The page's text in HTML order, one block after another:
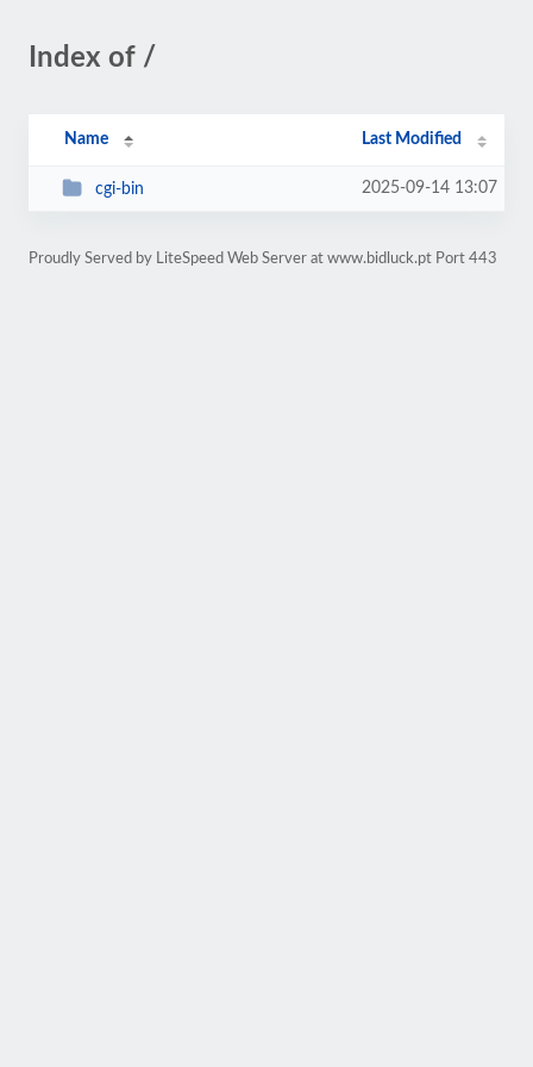
Index of /
Name Last Modified
cgi-bin 2025-09-14 13:07
Proudly Served by LiteSpeed Web Server at www.bidluck.pt Port 443